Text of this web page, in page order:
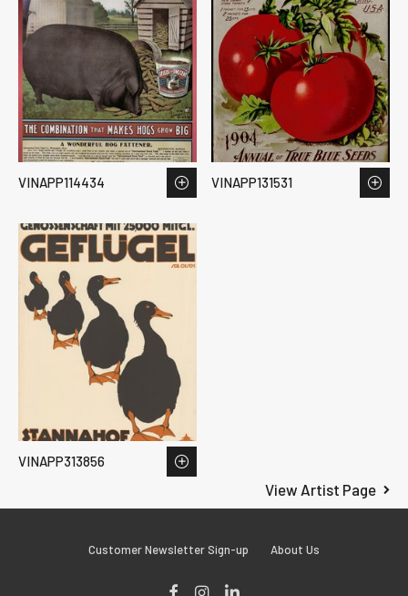
View Artist Page
VINAPP114434 VINAPP131531
VINAPP313856
Customer Newsletter Sign-up About Us
Instagram